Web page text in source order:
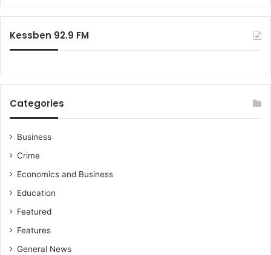
Kessben 92.9 FM
Categories
Business
Crime
Economics and Business
Education
Featured
Features
General News